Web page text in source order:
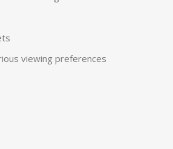
viewing preferences